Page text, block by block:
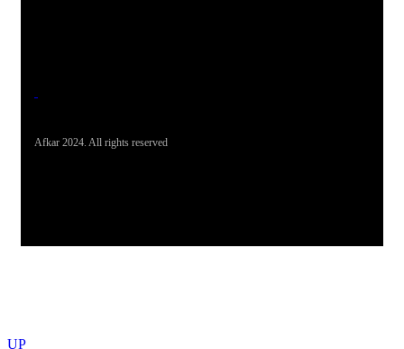
Afkar 2024. All rights reserved
UP